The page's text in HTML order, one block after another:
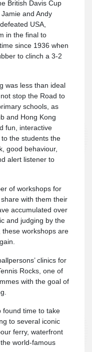
British Davis Cup
and Andy
USA,
in the final to
since 1936 when
to clinch a 3-2
was less than ideal
stop the Road to
schools, as
and Hong Kong
fun, interactive
the students the
good behaviour,
alert listener to
of workshops for
with them their
accumulated over
and judging by the
these workshops are
clinics for
Rocks, one of
with the goal of
found time to take
to several iconic
ferry, waterfront
world-famous